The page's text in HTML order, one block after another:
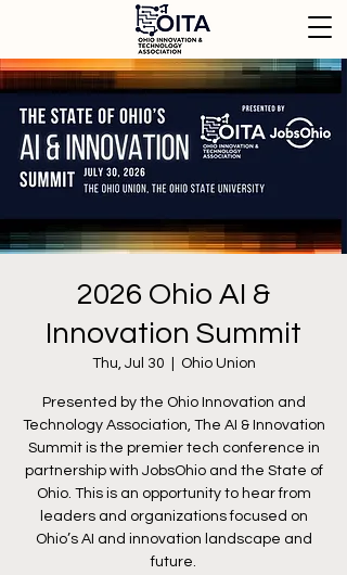
2026 Ohio AI &
Innovation Summit
Thu, Jul 30 Ohio Union
Presented by the Ohio Innovation and
Technology Association, The AI & Innovation
Summit is the premier tech conference in
partnership with JobsOhio and the State of
Ohio. This is an opportunity to hear from
leaders and organizations focused on
Ohio’s AI and innovation landscape and
future.